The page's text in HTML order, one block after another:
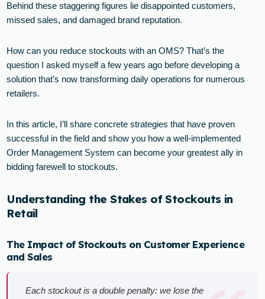
Behind these staggering figures lie disappointed customers,
missed sales, and damaged brand reputation.
How can you reduce stockouts with an OMS? That’s the
question I asked myself a few years ago before developing a
solution that’s now transforming daily operations for numerous
retailers.
In this article, I’ll share concrete strategies that have proven
successful in the field and show you how a well-implemented
Order Management System can become your greatest ally in
bidding farewell to stockouts.
Understanding the Stakes of Stockouts in
Retail
The Impact of Stockouts on Customer Experience
and Sales
Each stockout is a double penalty: we lose the